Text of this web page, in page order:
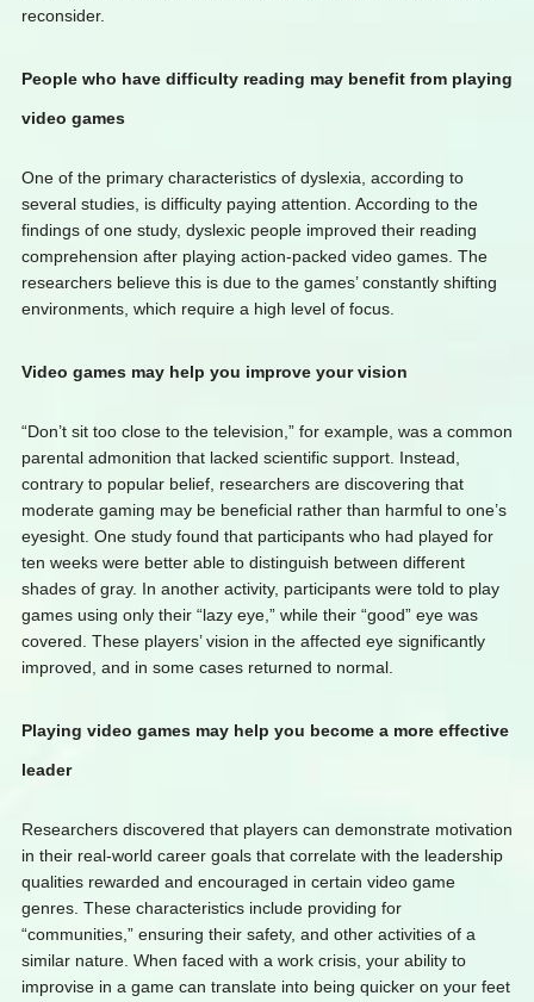
reconsider.
People who have difficulty reading may benefit from playing
video games
One of the primary characteristics of dyslexia, according to
several studies, is difficulty paying attention. According to the
findings of one study, dyslexic people improved their reading
comprehension after playing action-packed video games. The
researchers believe this is due to the games’ constantly shifting
environments, which require a high level of focus.
Video games may help you improve your vision
“Don’t sit too close to the television,” for example, was a common
parental admonition that lacked scientific support. Instead,
contrary to popular belief, researchers are discovering that
moderate gaming may be beneficial rather than harmful to one’s
eyesight. One study found that participants who had played for
ten weeks were better able to distinguish between different
shades of gray. In another activity, participants were told to play
games using only their “lazy eye,” while their “good” eye was
covered. These players’ vision in the affected eye significantly
improved, and in some cases returned to normal.
Playing video games may help you become a more effective
leader
Researchers discovered that players can demonstrate motivation
in their real-world career goals that correlate with the leadership
qualities rewarded and encouraged in certain video game
genres. These characteristics include providing for
“communities,” ensuring their safety, and other activities of a
similar nature. When faced with a work crisis, your ability to
improvise in a game can translate into being quicker on your feet